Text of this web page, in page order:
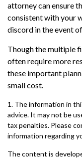
attorney can ensure
consistent with your
discord in the event
Though the multiple
often require more
these important
small cost.
1. The information in
advice. It may not be
tax penalties. Please
information regarding
The content is